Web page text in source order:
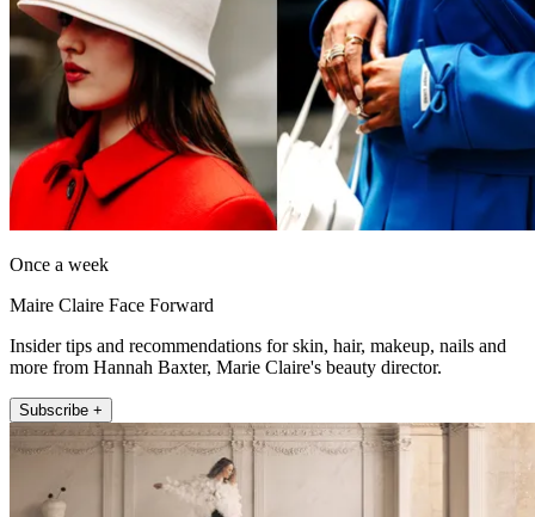
Once a week
Maire Claire Face Forward
Insider tips and recommendations for skin, hair, makeup, nails and
more from Hannah Baxter, Marie Claire's beauty director.
Subscribe +